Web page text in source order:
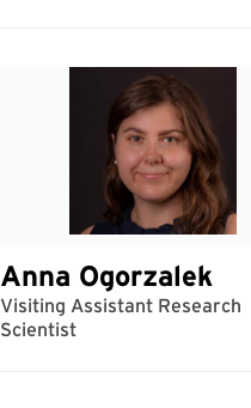
Anna Ogorzalek
Visiting Assistant Research
Scientist